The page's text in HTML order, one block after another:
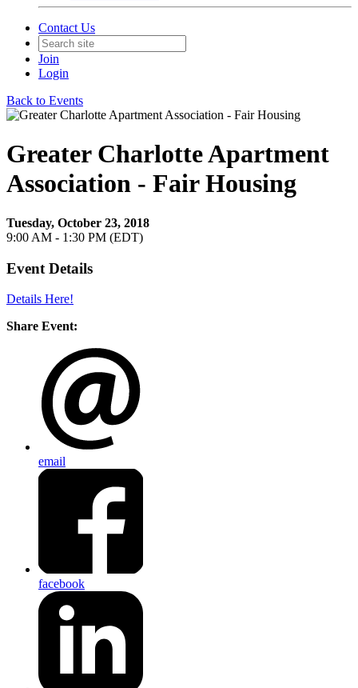
Contact Us
Join
Login
Back to Events
Greater Charlotte Apartment
Association - Fair Housing
Tuesday, October 23, 2018
9:00 AM - 1:30 PM (EDT)
Event Details
Details Here!
Share Event:
email
facebook